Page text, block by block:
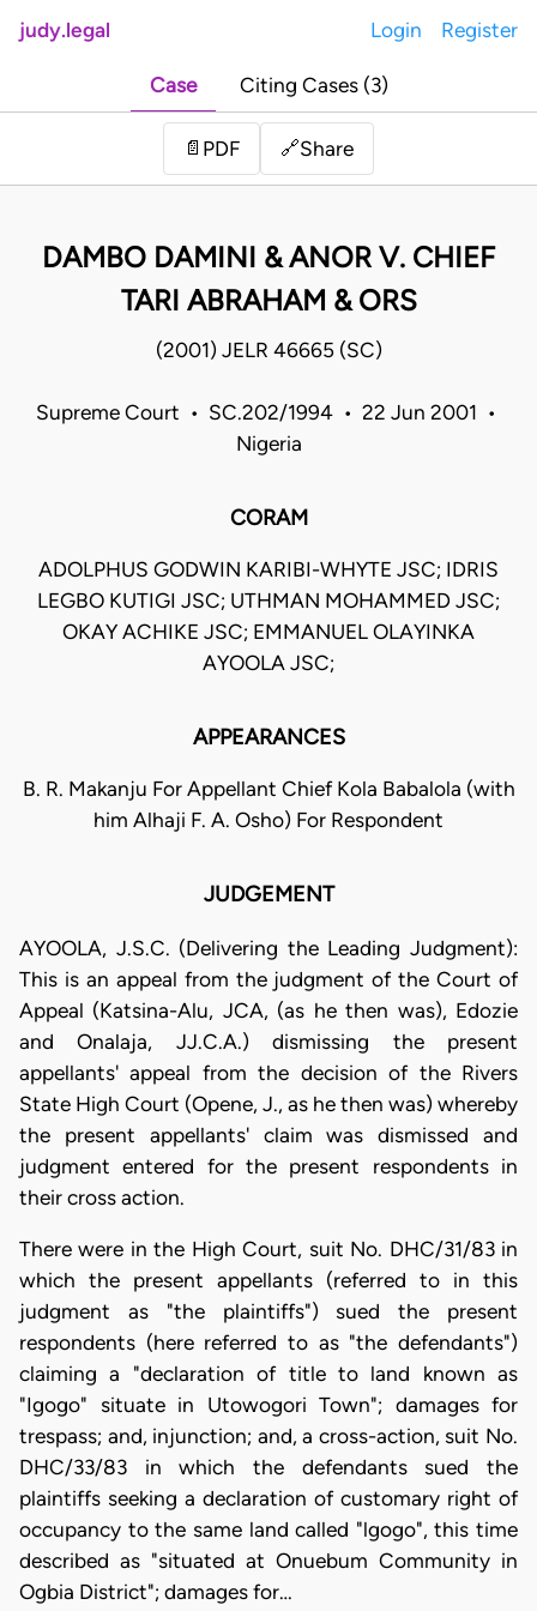
judy.legal Login Register
Case Citing Cases (3)
📄 PDF 🔗Share
DAMBO DAMINI & ANOR V. CHIEF
TARI ABRAHAM & ORS
(2001) JELR 46665 (SC)
Supreme Court • SC.202/1994 • 22 Jun 2001 •
Nigeria
CORAM
ADOLPHUS GODWIN KARIBI-WHYTE JSC; IDRIS
LEGBO KUTIGI JSC; UTHMAN MOHAMMED JSC;
OKAY ACHIKE JSC; EMMANUEL OLAYINKA
AYOOLA JSC;
APPEARANCES
B. R. Makanju For Appellant Chief Kola Babalola (with
him Alhaji F. A. Osho) For Respondent
JUDGEMENT
AYOOLA, J.S.C. (Delivering the Leading Judgment):
This is an appeal from the judgment of the Court of
Appeal (Katsina-Alu, JCA, (as he then was), Edozie
and Onalaja, JJ.C.A.) dismissing the present
appellants' appeal from the decision of the Rivers
State High Court (Opene, J., as he then was) whereby
the present appellants' claim was dismissed and
judgment entered for the present respondents in
their cross action.
There were in the High Court, suit No. DHC/31/83 in
which the present appellants (referred to in this
judgment as "the plaintiffs") sued the present
respondents (here referred to as "the defendants")
claiming a "declaration of title to land known as
"Igogo" situate in Utowogori Town"; damages for
trespass; and, injunction; and, a cross-action, suit No.
DHC/33/83 in which the defendants sued the
plaintiffs seeking a declaration of customary right of
occupancy to the same land called "lgogo", this time
described as "situated at Onuebum Community in
Ogbia District"; damages for…